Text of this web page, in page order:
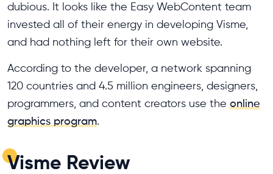
dubious. It looks like the Easy WebContent team
invested all of their energy in developing Visme,
and had nothing left for their own website.
According to the developer, a network spanning
120 countries and 4.5 million engineers, designers,
programmers, and content creators use the online
graphics program.
Visme Review